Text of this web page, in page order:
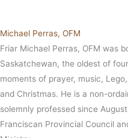
Michael Perras, OFM
Friar Michael Perras, OFM was
Saskatchewan, the oldest of
moments of prayer, music,
and Christmas. He is a non-
solemnly professed since
Franciscan Provincial Council